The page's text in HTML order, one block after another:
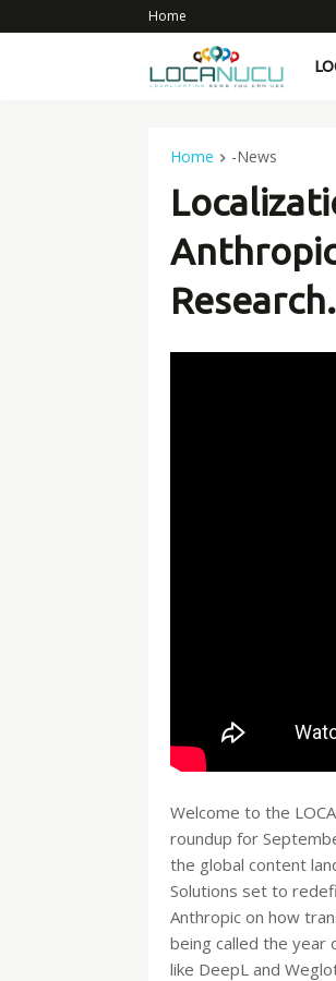
Home
Home -News
Welcome to the
roundup for
the global content
Solutions set to
Anthropic on how
being called the year
like DeepL and